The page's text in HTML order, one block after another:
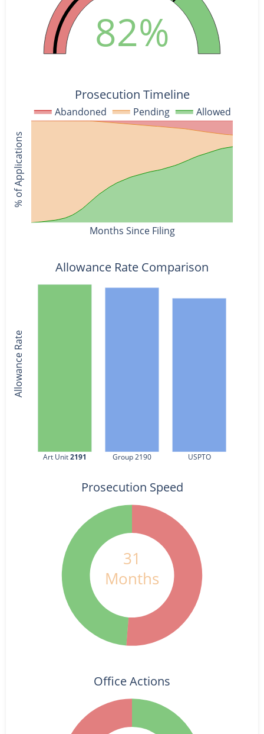
Art Unit 2191 Group 2190 USPTO
Abandoned Pending Allowed
82%
Prosecution Timeline
Months Since Filing
% of Applications
Allowance Rate Comparison
Allowance Rate
31
Months
Prosecution Speed
Office Actions